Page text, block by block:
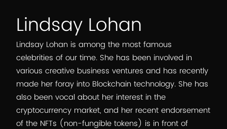
Lindsay Lohan
Lindsay Lohan is among the most famous
celebrities of our time. She has been involved in
various creative business ventures and has recently
made her foray into Blockchain technology. She has
also been vocal about her interest in the
cryptocurrency market, and her recent endorsement
of the NFTs (non-fungible tokens) is in front of